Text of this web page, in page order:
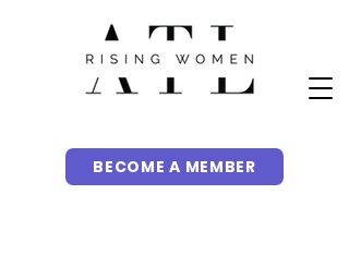
BECOME A MEMBER